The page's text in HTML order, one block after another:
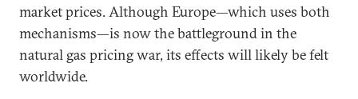
market prices. Although Europe—which uses both
mechanisms—is now the battleground in the
natural gas pricing war, its effects will likely be felt
worldwide.